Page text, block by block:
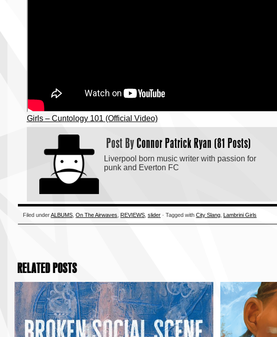
Girls – Cuntology 101 (Official Video)
Post ByConnor Patrick Ryan (81 Posts)
Liverpool born music writer with passion for
punk and Everton FC
Filed underALBUMS ,On The Airwaves ,REVIEWS ,slider · Tagged withCity Slang ,Lambrini Girls
RELATED POSTS